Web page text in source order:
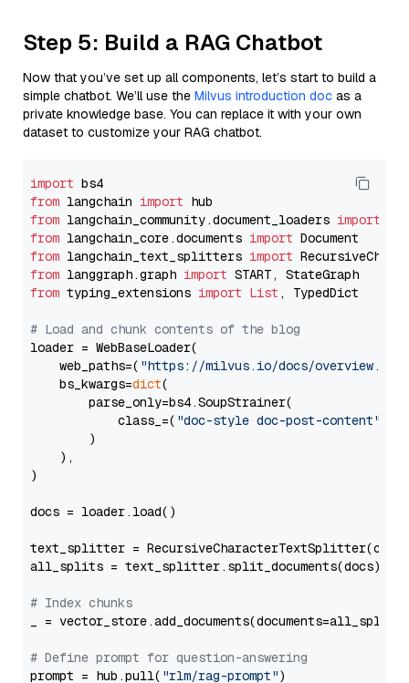
Step 5: Build a RAG Chatbot
Now that you’ve set up all components, let’s start to build a
simple chatbot. We’ll use the Milvus introduction doc as a
private knowledge base. You can replace it with your own
dataset to customize your RAG chatbot.
import
from langchain import
from langchain_community.document_loaders import
from langchain_core.documents import
from langchain_text_splitters import
from langgraph.graph import
from typing_extensions import List , TypedDict
# Load and chunk contents of the blog
loader = WebBaseLoader(
    web_paths=(
"https://milvus.io/docs/overview.md"
    bs_kwargs=
dict(
        parse_only=bs4.SoupStrainer(
            class_=(
"doc-style doc-post-content"
        )
    ),
)
docs = loader.load()
text_splitter =
all_splits = text_splitter.split_documents(docs)
# Index chunks
_ = vector_store.add_documents(documents=all_splits)
# Define prompt for question-answering
prompt = hub.pull( "rlm/rag-prompt")